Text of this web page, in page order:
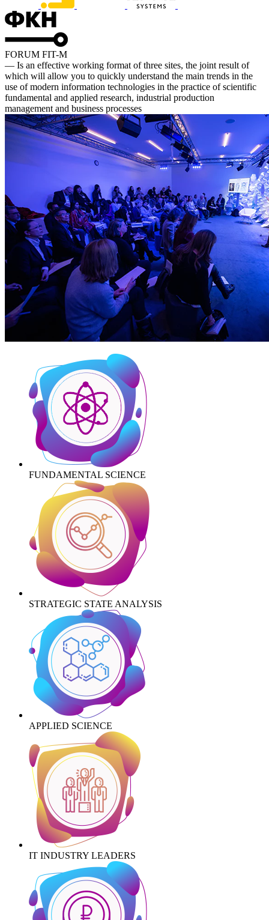
FORUM FIT-M
— Is an effective working format of three sites, the joint result of
which will allow you to quickly understand the main trends in the
use of modern information technologies in the practice of scientific
fundamental and applied research, industrial production
management and business processes
FUNDAMENTAL SCIENCE
STRATEGIC STATE ANALYSIS
APPLIED SCIENCE
IT INDUSTRY LEADERS